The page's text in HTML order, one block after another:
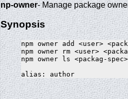
np-owner- Manage package
Synopsis
npm owner add <user>
npm owner rm <user>
npm owner ls <packag-spec>